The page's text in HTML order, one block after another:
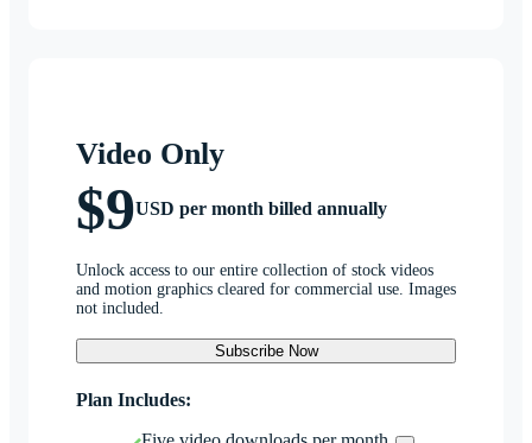
Video Only
$9USD per month billed annually
Unlock access to our entire collection of stock videos
and motion graphics cleared for commercial use. Images
not included.
Subscribe Now
Plan Includes: